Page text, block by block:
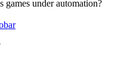
under automation?